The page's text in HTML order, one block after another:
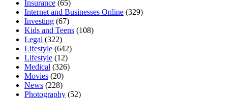
Insurance (65)
Internet and Businesses Online (329)
Investing (67)
Kids and Teens (108)
Legal (322)
Lifestyle (642)
Lifestyle (12)
Medical (326)
Movies (20)
News (228)
Photography (52)